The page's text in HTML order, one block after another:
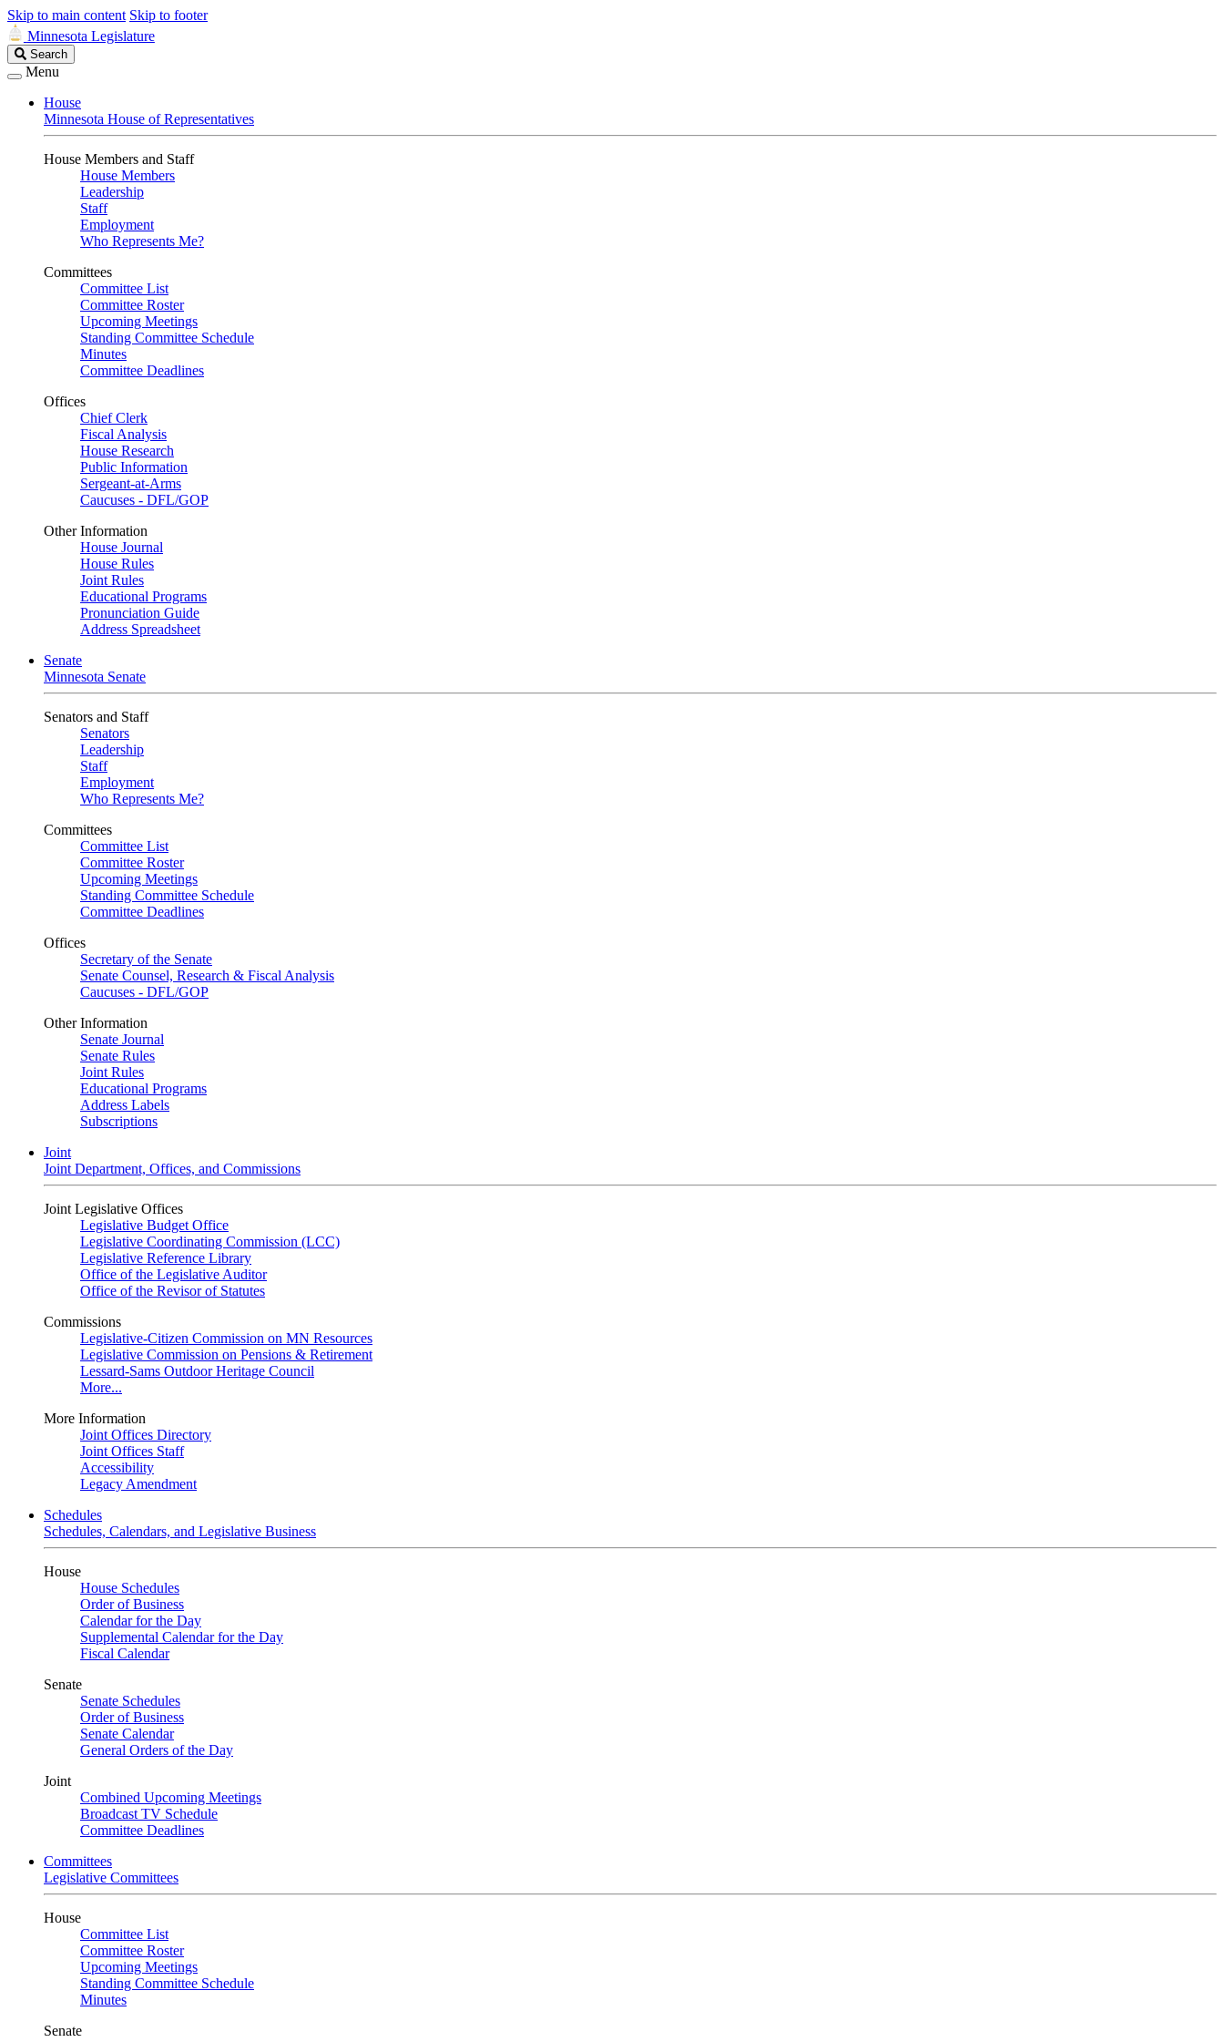
Skip to main content Skip to footer
Minnesota Legislature
Search
Legislature
Search
Menu
House
Minnesota House of Representatives
House Members and Staff
House Members
Leadership
Staff
Employment
Who Represents Me?
Committees
Committee List
Committee Roster
Upcoming Meetings
Standing Committee Schedule
Minutes
Committee Deadlines
Offices
Chief Clerk
Fiscal Analysis
House Research
Public Information
Sergeant-at-Arms
Caucuses - DFL/GOP
Other Information
House Journal
House Rules
Joint Rules
Educational Programs
Pronunciation Guide
Address Spreadsheet
Senate
Minnesota Senate
Senators and Staff
Senators
Leadership
Staff
Employment
Who Represents Me?
Committees
Committee List
Committee Roster
Upcoming Meetings
Standing Committee Schedule
Committee Deadlines
Offices
Secretary of the Senate
Senate Counsel, Research & Fiscal Analysis
Caucuses - DFL/GOP
Other Information
Senate Journal
Senate Rules
Joint Rules
Educational Programs
Address Labels
Subscriptions
Joint
Joint Department, Offices, and Commissions
Joint Legislative Offices
Legislative Budget Office
Legislative Coordinating Commission (LCC)
Legislative Reference Library
Office of the Legislative Auditor
Office of the Revisor of Statutes
Commissions
Legislative-Citizen Commission on MN Resources
Legislative Commission on Pensions & Retirement
Lessard-Sams Outdoor Heritage Council
More...
More Information
Joint Offices Directory
Joint Offices Staff
Accessibility
Legacy Amendment
Schedules
Schedules, Calendars, and Legislative Business
House
House Schedules
Order of Business
Calendar for the Day
Supplemental Calendar for the Day
Fiscal Calendar
Senate
Senate Schedules
Order of Business
Senate Calendar
General Orders of the Day
Joint
Combined Upcoming Meetings
Broadcast TV Schedule
Committee Deadlines
Committees
Legislative Committees
House
Committee List
Committee Roster
Upcoming Meetings
Standing Committee Schedule
Minutes
Senate